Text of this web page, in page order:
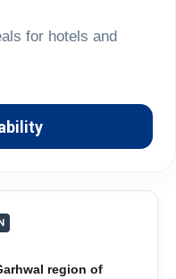
for hotels and
region of